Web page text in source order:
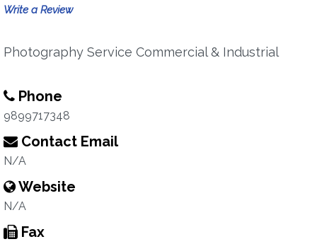
Write a Review
Photography Service Commercial & Industrial
Phone
9899717348
Contact Email
N/A
Website
N/A
Fax